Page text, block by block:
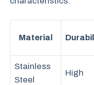
Material
Stainless
Steel
High